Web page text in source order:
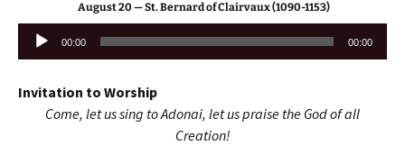
August 20 — St. Bernard of Clairvaux (1090-1153)
Audio
Player
00:00 00:00
Invitation to Worship
Come, let us sing to Adonai, let us praise the God of all
Creation!